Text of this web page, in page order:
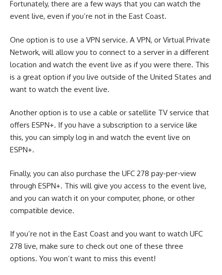
Fortunately, there are a few ways that you can watch the
event live, even if you’re not in the East Coast.
One option is to use a VPN service. A VPN, or Virtual Private
Network, will allow you to connect to a server in a different
location and watch the event live as if you were there. This
is a great option if you live outside of the United States and
want to watch the event live.
Another option is to use a cable or satellite TV service that
offers ESPN+. If you have a subscription to a service like
this, you can simply log in and watch the event live on
ESPN+.
Finally, you can also purchase the UFC 278 pay-per-view
through ESPN+. This will give you access to the event live,
and you can watch it on your computer, phone, or other
compatible device.
If you’re not in the East Coast and you want to watch UFC
278 live, make sure to check out one of these three
options. You won’t want to miss this event!